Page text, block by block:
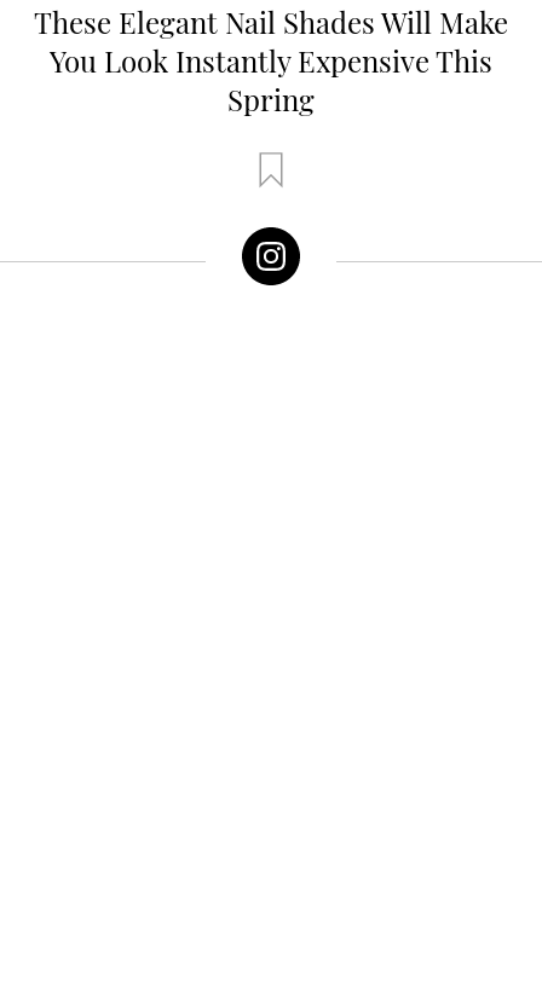
These Elegant Nail Shades Will Make
You Look Instantly Expensive This
Spring